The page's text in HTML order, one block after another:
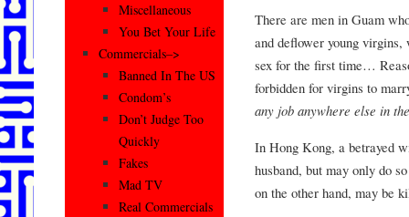
There are men in Guam
and deflower young
sex for the first time…
forbidden for virgins to
any job anywhere else in
In Hong Kong, a betrayed
husband, but may only do
on the other hand, may be
Miscellaneous
You Bet Your Life
Commercials–>
Banned In The US
Condom’s
Don’t Judge Too
Quickly
Fakes
Mad TV
Real Commercials